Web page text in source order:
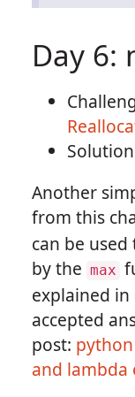
Day 6:
Another
from this
can be
by the max
explained
accepted
post:
and lambda